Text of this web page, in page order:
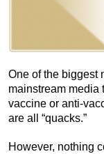
One of the biggest
mainstream media
vaccine or anti-
are all “quacks.”
However, nothing